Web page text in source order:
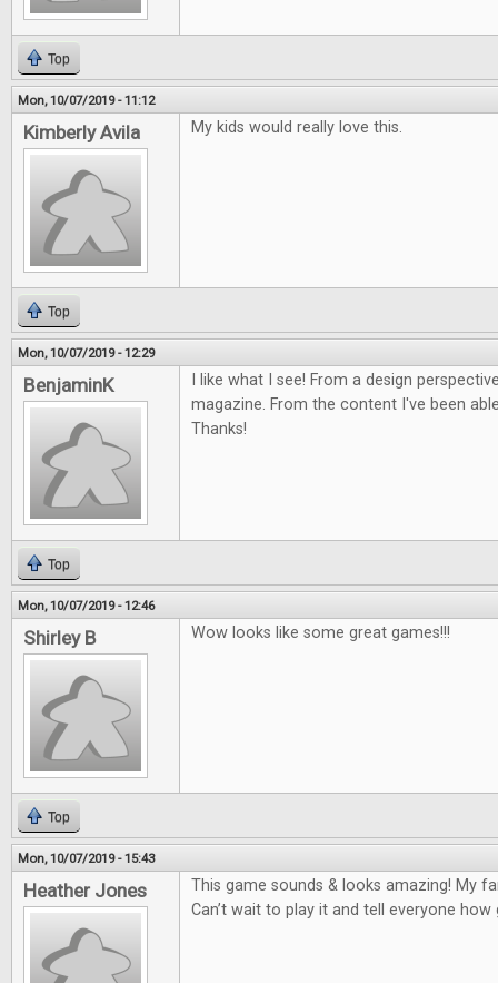
Top
Mon, 10/07/2019 - 11:12
Kimberly Avila My kids would really love this.
Top
Mon, 10/07/2019 - 12:29
BenjaminK
I like what I see! From a design
magazine. From the content I've been
Thanks!
Top
Mon, 10/07/2019 - 12:46
Shirley B Wow looks like some great games!!!
Top
Mon, 10/07/2019 - 15:43
Heather Jones
This game sounds & looks amazing! My
Can’t wait to play it and tell everyone